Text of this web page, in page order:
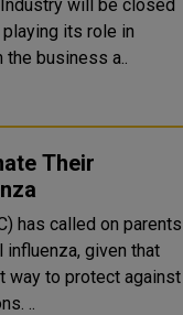
will be closed
its role in
business a..
Their
has called on parents
given that
way to protect against
it and its potentially dangerous complications. ..